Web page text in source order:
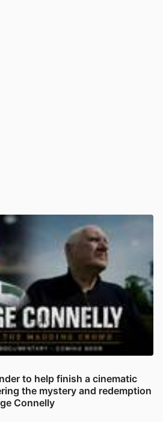
to help finish a cinematic
the mystery and redemption
Connelly